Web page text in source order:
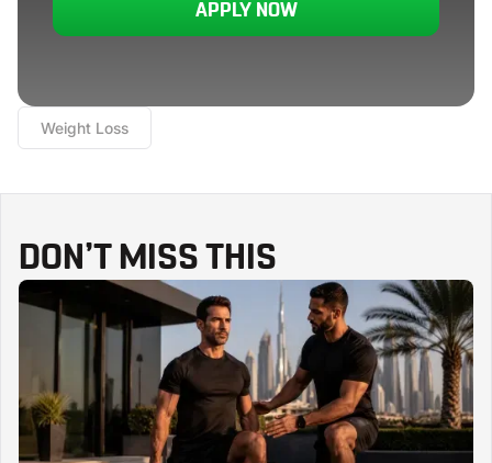
APPLY NOW
Weight Loss
DON’T MISS THIS